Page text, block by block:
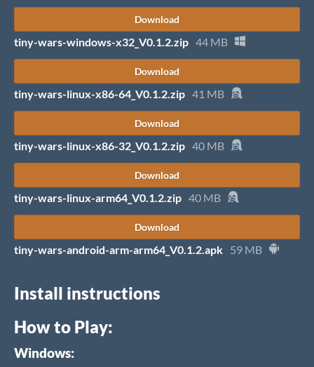
Download
tiny-wars-windows-x32_V0.1.2.zip 44 MB
Download
tiny-wars-linux-x86-64_V0.1.2.zip 41 MB
Download
tiny-wars-linux-x86-32_V0.1.2.zip 40 MB
Download
tiny-wars-linux-arm64_V0.1.2.zip 40 MB
Download
tiny-wars-android-arm-arm64_V0.1.2.apk 59 MB
Install instructions
How to Play:
Windows: